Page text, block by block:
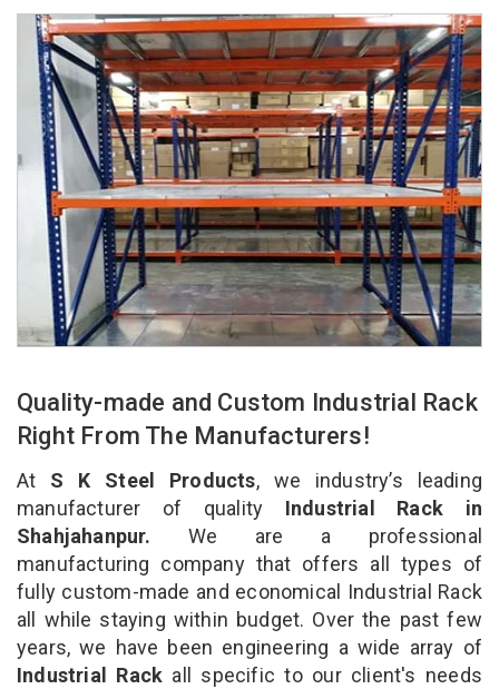
Quality-made and Custom Industrial Rack
Right From The Manufacturers!
At S K Steel Products, we industry’s leading
manufacturer of quality Industrial Rack in
Shahjahanpur. We are a professional
manufacturing company that offers all types of
fully custom-made and economical Industrial Rack
all while staying within budget. Over the past few
years, we have been engineering a wide array of
Industrial Rack all specific to our client's needs